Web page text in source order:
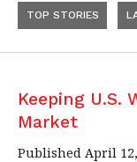
TOP STORIES
Keeping U.S.
Market
Published April